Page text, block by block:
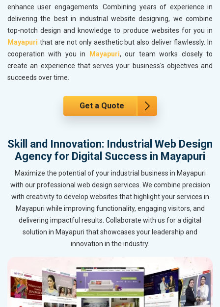
enhance user engagements. Combining years of experience in
delivering the best in industrial website designing, we combine
top-notch design and knowledge to produce websites for you in
Mayapuri that are not only aesthetic but also deliver flawlessly. In
cooperation with you in
Mayapuri, our team works closely to
create an experience that serves your business's objectives and
succeeds over time.
Get a Quote
Skill and Innovation: Industrial Web Design
Agency for Digital Success in Mayapuri
Maximize the potential of your industrial business in Mayapuri
with our professional web design services. We combine precision
with creativity to develop websites that highlight your services in
Mayapuri while improving functionality, engaging visitors, and
delivering impactful results. Collaborate with us for a digital
solution in Mayapuri that showcases your leadership and
innovation in the industry.